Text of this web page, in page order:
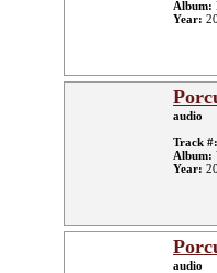
Album:
Year:
audio
Track #:
Album:
Year:
audio